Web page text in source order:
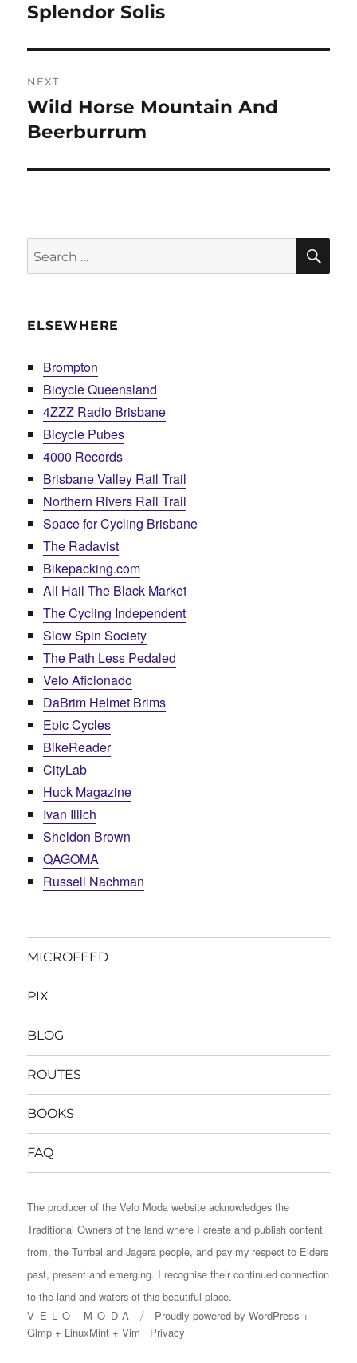
post:
Splendor Solis
NEXT
Next
post:
Wild Horse Mountain And
Beerburrum
Search
for:
ELSEWHERE
Brompton
Bicycle Queensland
4ZZZ Radio Brisbane
Bicycle Pubes
4000 Records
Brisbane Valley Rail Trail
Northern Rivers Rail Trail
Space for Cycling Brisbane
The Radavist
Bikepacking.com
All Hail The Black Market
The Cycling Independent
Slow Spin Society
The Path Less Pedaled
Velo Aficionado
DaBrim Helmet Brims
Epic Cycles
BikeReader
CityLab
Huck Magazine
Ivan Illich
Sheldon Brown
QAGOMA
Russell Nachman
MICROFEED
PIX
BLOG
ROUTES
BOOKS
FAQ
The producer of the Velo Moda website acknowledges the
Traditional Owners of the land where I create and publish content
from, the Turrbal and Jagera people, and pay my respect to Elders
past, present and emerging. I recognise their continued connection
to the land and waters of this beautiful place.
VELO MODA
Proudly powered byWordPress +
Gimp + LinuxMint +Vim Privacy